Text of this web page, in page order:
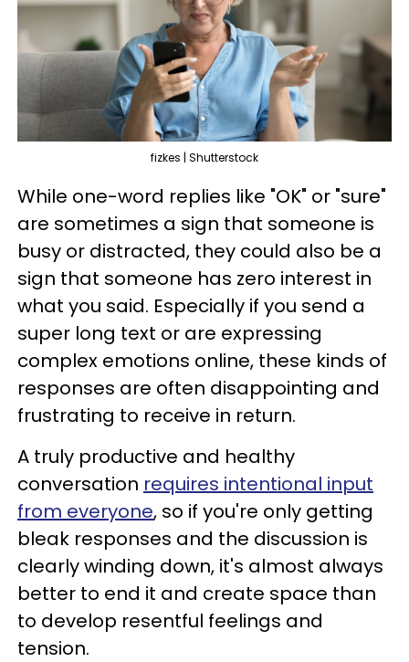
fizkes | Shutterstock
While one-word replies like "OK" or "sure"
are sometimes a sign that someone is
busy or distracted, they could also be a
sign that someone has zero interest in
what you said. Especially if you send a
super long text or are expressing
complex emotions online, these kinds of
responses are often disappointing and
frustrating to receive in return.
A truly productive and healthy
conversation requires intentional input
from everyone, so if you're only getting
bleak responses and the discussion is
clearly winding down, it's almost always
better to end it and create space than
to develop resentful feelings and
tension.